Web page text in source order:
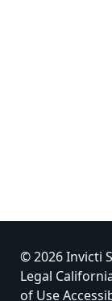
© 2026 Invicti
Legal
of Use